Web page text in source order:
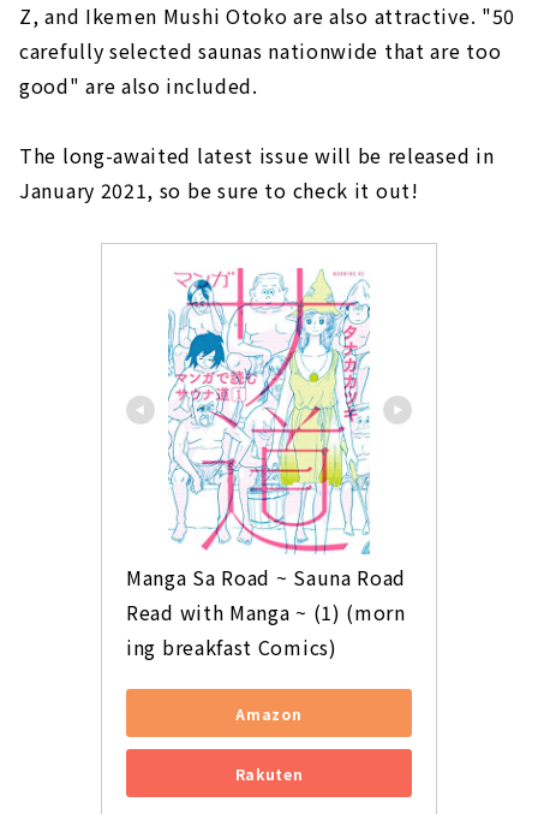
Z, and Ikemen Mushi Otoko are also attractive. "50
carefully selected saunas nationwide that are too
good" are also included.
The long-awaited latest issue will be released in
January 2021, so be sure to check it out!
Manga Sa Road ~ Sauna Road
Read with Manga ~ (1) (morn
ing breakfast Comics)
Amazon
Rakuten